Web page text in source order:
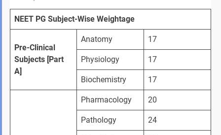
NEET PG Subject-Wise Weightage
Pre-Clinical
Subjects [Part
A]
Anatomy 17
Physiology 17
Biochemistry 17
Pharmacology 20
Pathology 24